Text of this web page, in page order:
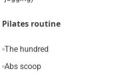
Pilates routine
The hundred
Abs scoop